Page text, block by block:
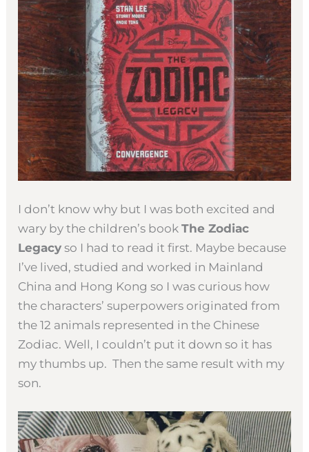
I don’t know why but I was both excited and
wary by the children’s bookThe Zodiac
Legacy so I had to read it first. Maybe because
I’ve lived, studied and worked in Mainland
China and Hong Kong so I was curious how
the characters’ superpowers originated from
the 12 animals represented in the Chinese
Zodiac. Well, I couldn’t put it down so it has
my thumbs up. Then the same result with my
son.